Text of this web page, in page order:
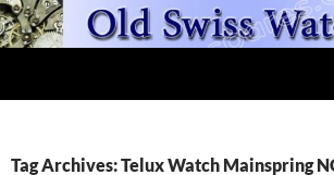
Skip
to
Tag Archives: Telux Watch Mainspring